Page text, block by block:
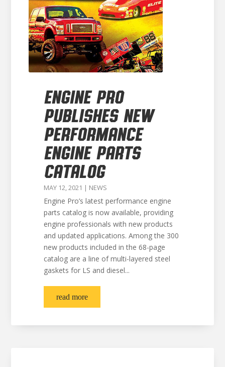
ENGINE PRO
PUBLISHES NEW
PERFORMANCE
ENGINE PARTS
CATALOG
MAY 12, 2021 | NEWS
Engine Pro’s latest performance engine
parts catalog is now available, providing
engine professionals with new products
and updated applications. Among the 300
new products included in the 68-page
catalog are a line of multi-layered steel
gaskets for LS and diesel...
read more